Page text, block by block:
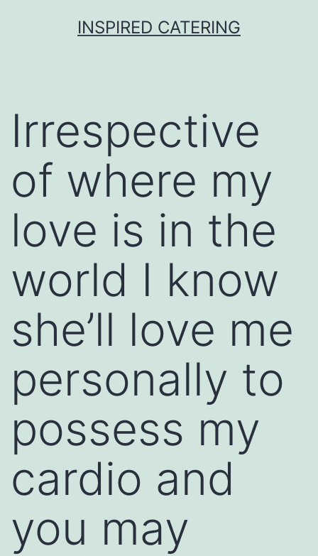
INSPIRED CATERING
Irrespective
of where my
love is in the
world I know
she’ll love me
personally to
possess my
cardio and
you may